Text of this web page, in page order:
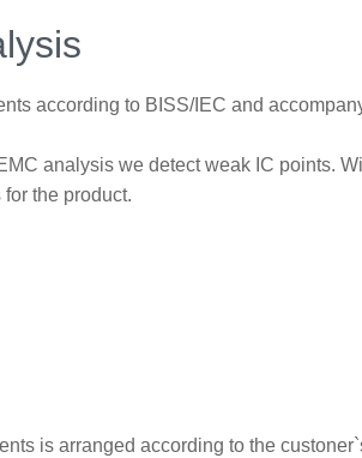
according to BISS/IEC and
analysis we detect weak IC points.
the product.
is arranged according to the